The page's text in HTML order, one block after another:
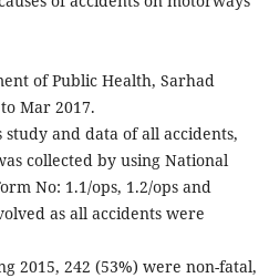
of Public Health, Sarhad
Mar 2017.
study and data of all accidents,
collected by using National
No: 1.1/ops, 1.2/ops and
as all accidents were
2015, 242 (53%) were non-fatal,